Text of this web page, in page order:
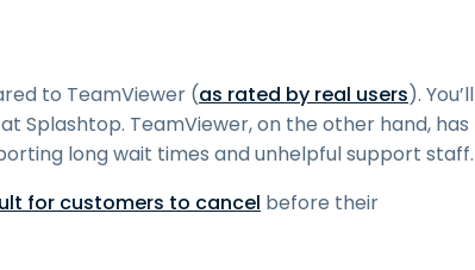
to TeamViewer (as rated by real users). You’ll
Splashtop. TeamViewer, on the other hand, has
long wait times and unhelpful support staff.
for customers to cancel before their